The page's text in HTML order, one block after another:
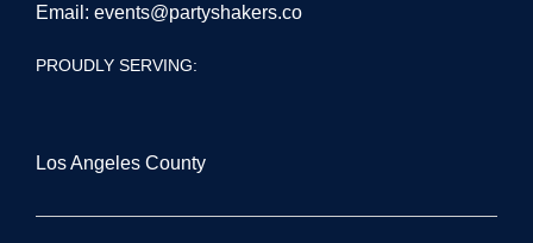
Email: events@partyshakers.co
PROUDLY SERVING:
Los Angeles County